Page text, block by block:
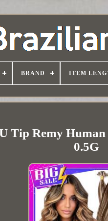
BRAND ITEM
Tip Remy
0.5G